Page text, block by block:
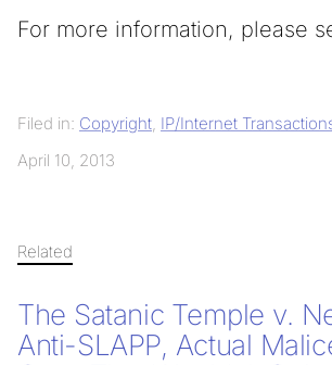
For more information, please
Filed in: Copyright IP/Internet
April 10, 2013
Related
The Satanic Temple v.
Anti-SLAPP, Actual